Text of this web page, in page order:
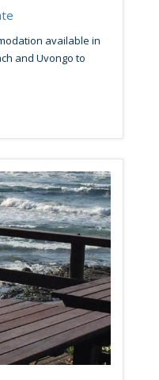
available in
and Uvongo to